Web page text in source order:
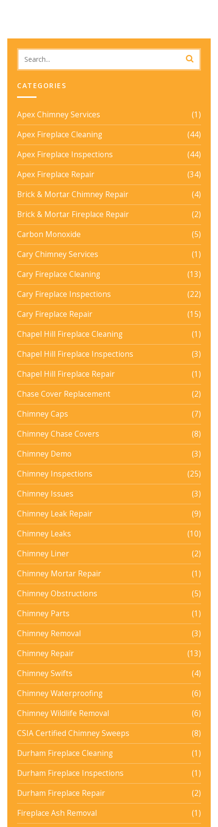
CATEGORIES
Apex Chimney Services
(1)
Apex Fireplace Cleaning
(44)
Apex Fireplace Inspections
(44)
Apex Fireplace Repair
(34)
Brick & Mortar Chimney Repair
(4)
Brick & Mortar Fireplace Repair
(2)
Carbon Monoxide
(5)
Cary Chimney Services
(1)
Cary Fireplace Cleaning
(13)
Cary Fireplace Inspections
(22)
Cary Fireplace Repair
(15)
Chapel Hill Fireplace Cleaning
(1)
Chapel Hill Fireplace Inspections
(3)
Chapel Hill Fireplace Repair
(1)
Chase Cover Replacement
(2)
Chimney Caps
(7)
Chimney Chase Covers
(8)
Chimney Demo
(3)
Chimney Inspections
(25)
Chimney Issues
(3)
Chimney Leak Repair
(9)
Chimney Leaks
(10)
Chimney Liner
(2)
Chimney Mortar Repair
(1)
Chimney Obstructions
(5)
Chimney Parts
(1)
Chimney Removal
(3)
Chimney Repair
(13)
Chimney Swifts
(4)
Chimney Waterproofing
(6)
Chimney Wildlife Removal
(6)
CSIA Certified Chimney Sweeps
(8)
Durham Fireplace Cleaning
(1)
Durham Fireplace Inspections
(1)
Durham Fireplace Repair
(2)
Fireplace Ash Removal
(1)